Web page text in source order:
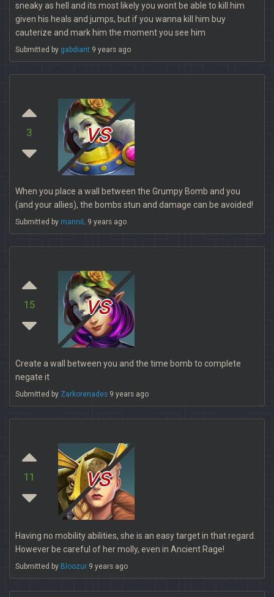
sneaky as hell and its most likely you wont be able to kill him
given his heals and jumps, but if you wanna kill him buy
cauterize and mark him the moment you see him
Submitted by gabdiant 9 years ago
3 vs
When you place a wall between the Grumpy Bomb and you
(and your allies), the bombs stun and damage can be avoided!
Submitted by manniL 9 years ago
15 vs
Create a wall between you and the time bomb to complete
negate it
Submitted by Zarkorenades 9 years ago
11 vs
Having no mobility abilities, she is an easy target in that regard.
However be careful of her molly, even in Ancient Rage!
Submitted by Bloozur 9 years ago